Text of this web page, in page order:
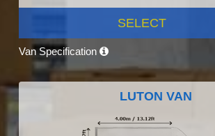
SELECT
Van Specification
LUTON VAN